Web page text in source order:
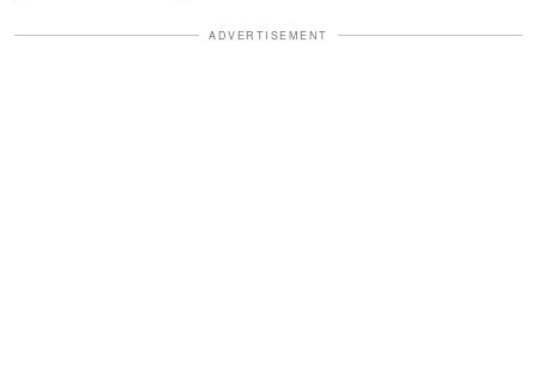
ADVERTISEMENT